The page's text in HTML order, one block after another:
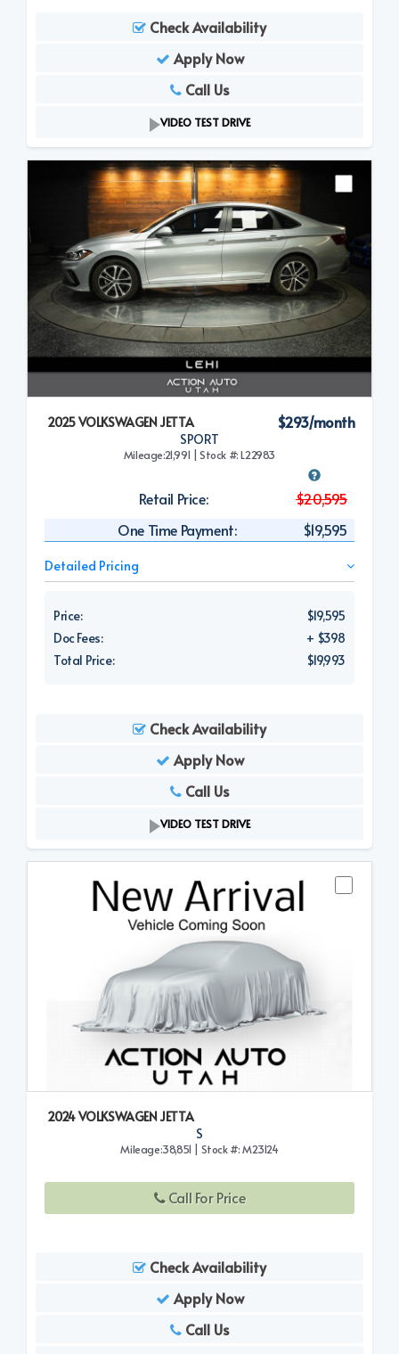
Check Availability
Apply Now
Call Us
VIDEO TEST DRIVE
2025 VOLKSWAGEN JETTA
SPORT
$293/month
Mileage:21,991 | Stock #: L22983
Retail Price:
$20,595
One Time Payment:
$19,595
Detailed Pricing
Price:
$19,595
Doc Fees:
+ $398
Total Price:
$19,993
Check Availability
Apply Now
Call Us
VIDEO TEST DRIVE
2024 VOLKSWAGEN JETTA
S
Mileage:38,851 | Stock #: M23124
Call For Price
Check Availability
Apply Now
Call Us